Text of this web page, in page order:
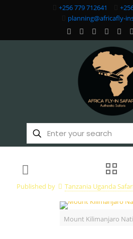
+256 779 712641
planning@africafly-
Published by Tanzania Uganda
Mount Kilimanjaro